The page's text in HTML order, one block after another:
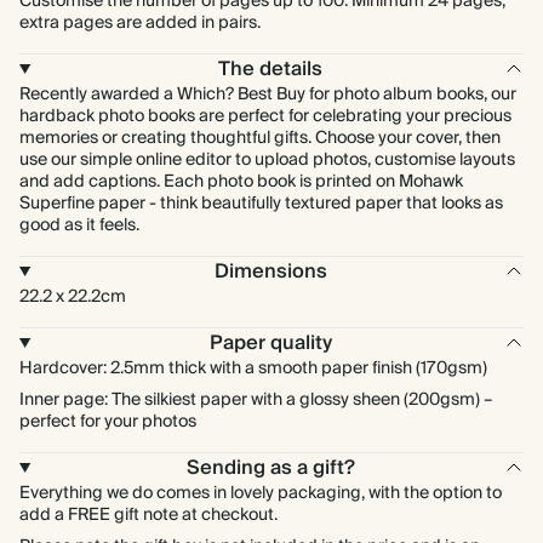
extra pages are added in pairs.
The details
Recently awarded a Which? Best Buy for photo album books, our
hardback photo books are perfect for celebrating your precious
memories or creating thoughtful gifts. Choose your cover, then
use our simple online editor to upload photos, customise layouts
and add captions. Each photo book is printed on Mohawk
Superfine paper - think beautifully textured paper that looks as
good as it feels.
Dimensions
22.2 x 22.2cm
Paper quality
Hardcover: 2.5mm thick with a smooth paper finish (170gsm)
Inner page: The silkiest paper with a glossy sheen (200gsm) –
perfect for your photos
Sending as a gift?
Everything we do comes in lovely packaging, with the option to
add a FREE gift note at checkout.